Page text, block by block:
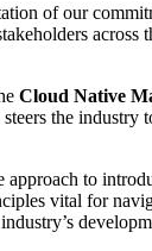
of our
across
Cloud Native
the industry
approach to
vital for